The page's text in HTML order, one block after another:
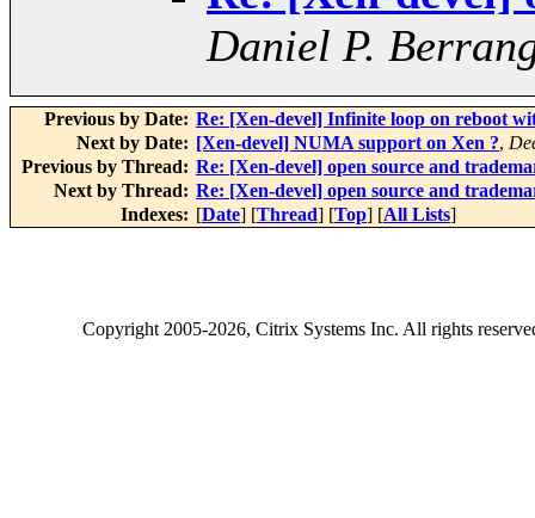
Daniel P.
Previous by Date: Re: [Xen-devel] Infinite loop on reboot
Next by Date: [Xen-devel] NUMA support on Xen ?,
Previous by Thread: Re: [Xen-devel] open source and
Next by Thread: Re: [Xen-devel] open source and
Indexes: [Date] [Thread] [Top] [All Lists]
Copyright2005-2026, Citrix Systems Inc. All rights